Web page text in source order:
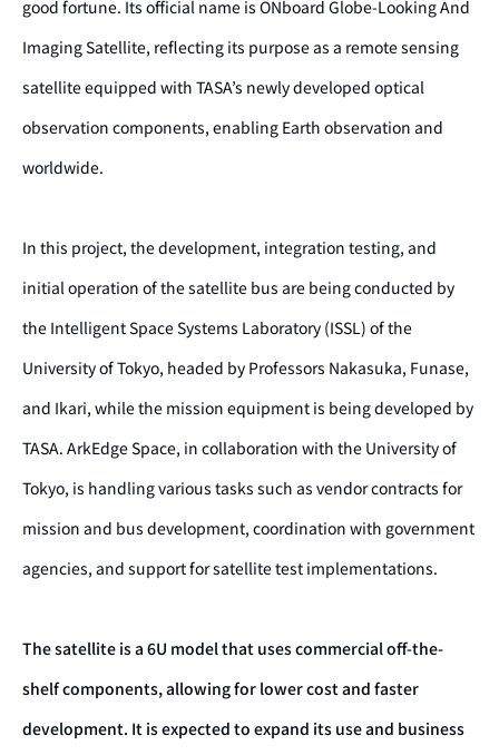
good fortune. Its official name is ONboard Globe-Looking And
Imaging Satellite, reflecting its purpose as a remote sensing
satellite equipped with TASA’s newly developed optical
observation components, enabling Earth observation and
worldwide.
In this project, the development, integration testing, and
initial operation of the satellite bus are being conducted by
the Intelligent Space Systems Laboratory (ISSL) of the
University of Tokyo, headed by Professors Nakasuka, Funase,
and Ikari, while the mission equipment is being developed by
TASA. ArkEdge Space, in collaboration with the University of
Tokyo, is handling various tasks such as vendor contracts for
mission and bus development, coordination with government
agencies, and support for satellite test implementations.
The satellite is a 6U model that uses commercial off-the-
shelf components, allowing for lower cost and faster
development. It is expected to expand its use and business